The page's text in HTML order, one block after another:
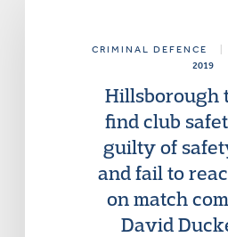
CRIMINAL DEFENCE
2019
Hillsborough
find club
guilty of
and fail to
on match
David